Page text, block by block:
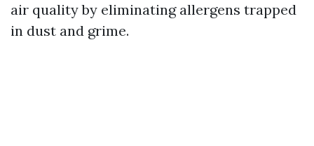
air quality by eliminating allergens trapped
in dust and grime.